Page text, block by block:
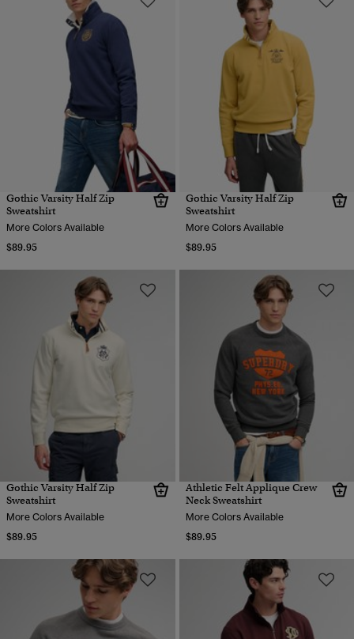
Gothic Varsity Half Zip
Sweatshirt
More Colors Available
$89.95
Gothic Varsity Half Zip
Sweatshirt
More Colors Available
$89.95
Gothic Varsity Half Zip
Sweatshirt
More Colors Available
$89.95
Athletic Felt Applique Crew
Neck Sweatshirt
More Colors Available
$89.95